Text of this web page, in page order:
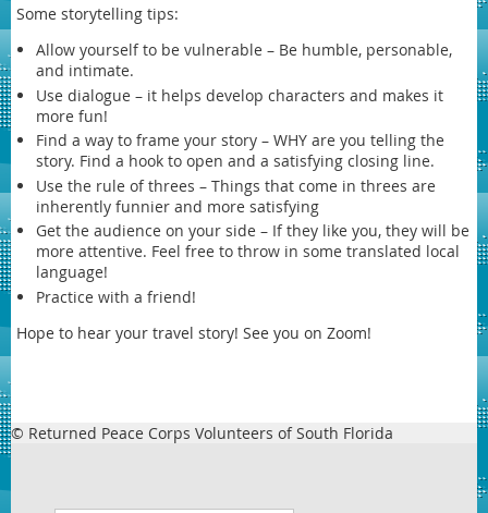
Some storytelling tips:
Allow yourself to be vulnerable – Be humble, personable,
and intimate.
Use dialogue – it helps develop characters and makes it
more fun!
Find a way to frame your story – WHY are you telling the
story. Find a hook to open and a satisfying closing line.
Use the rule of threes – Things that come in threes are
inherently funnier and more satisfying
Get the audience on your side – If they like you, they will be
more attentive. Feel free to throw in some translated local
language!
Practice with a friend!
Hope to hear your travel story! See you on Zoom!
© Returned Peace Corps Volunteers of South Florida